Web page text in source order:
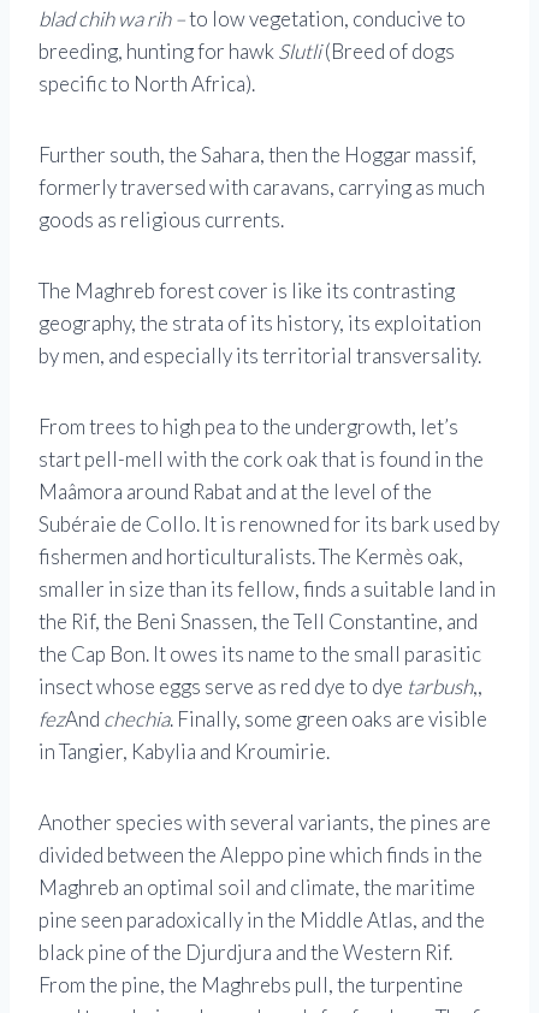
blad chih wa rih –to low vegetation, conducive to
breeding, hunting for hawk Slutli(Breed of dogs
specific to North Africa).
Further south, the Sahara, then the Hoggar massif,
formerly traversed with caravans, carrying as much
goods as religious currents.
The Maghreb forest cover is like its contrasting
geography, the strata of its history, its exploitation
by men, and especially its territorial transversality.
From trees to high pea to the undergrowth, let’s
start pell-mell with the cork oak that is found in the
Maâmora around Rabat and at the level of the
Subéraie de Collo. It is renowned for its bark used by
fishermen and horticulturalists. The Kermès oak,
smaller in size than its fellow, finds a suitable land in
the Rif, the Beni Snassen, the Tell Constantine, and
the Cap Bon. It owes its name to the small parasitic
insect whose eggs serve as red dye to dye tarbush,,
fezAnd chechia. Finally, some green oaks are visible
in Tangier, Kabylia and Kroumirie.
Another species with several variants, the pines are
divided between the Aleppo pine which finds in the
Maghreb an optimal soil and climate, the maritime
pine seen paradoxically in the Middle Atlas, and the
black pine of the Djurdjura and the Western Rif.
From the pine, the Maghrebs pull, the turpentine